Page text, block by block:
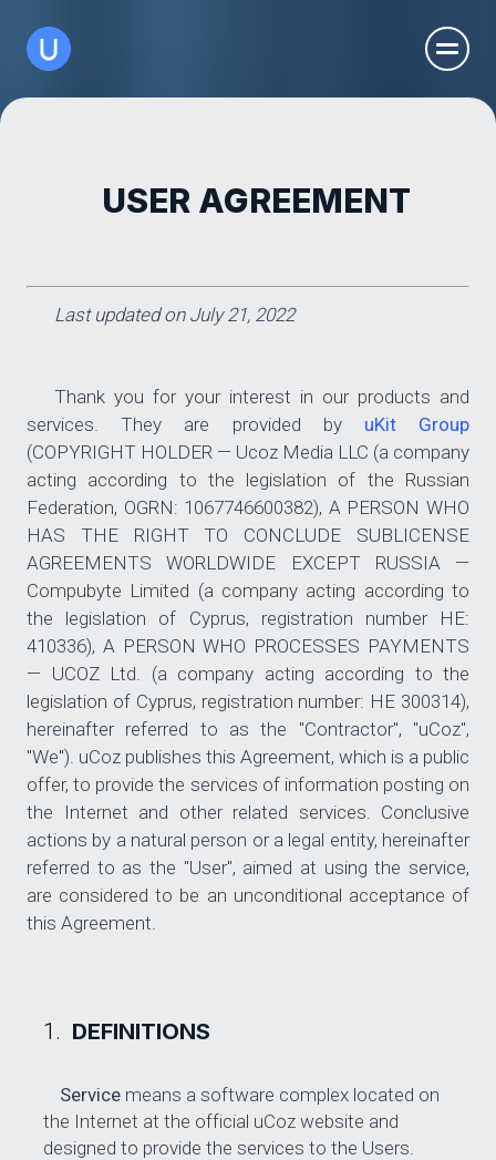
USER AGREEMENT
Last updated on July 21, 2022
Thank you for your interest in our products and
services. They are provided by uKit Group
(COPYRIGHT HOLDER — Ucoz Media LLC (a company
acting according to the legislation of the Russian
Federation, OGRN: 1067746600382), A PERSON WHO
HAS THE RIGHT TO CONCLUDE SUBLICENSE
AGREEMENTS WORLDWIDE EXCEPT RUSSIA —
Compubyte Limited (a company acting according to
the legislation of Cyprus, registration number HE:
410336), A PERSON WHO PROCESSES PAYMENTS
— UCOZ Ltd. (a company acting according to the
legislation of Cyprus, registration number: HE 300314),
hereinafter referred to as the "Contractor", "uCoz",
"We"). uCoz publishes this Agreement, which is a public
offer, to provide the services of information posting on
the Internet and other related services. Conclusive
actions by a natural person or a legal entity, hereinafter
referred to as the "User", aimed at using the service,
are considered to be an unconditional acceptance of
this Agreement.
DEFINITIONS
Service means a software complex located on
the Internet at the official uCoz website and
designed to provide the services to the Users.